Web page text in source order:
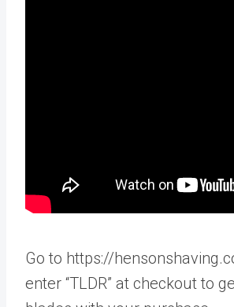
Go to https://
enter “TLDR” at checkout to